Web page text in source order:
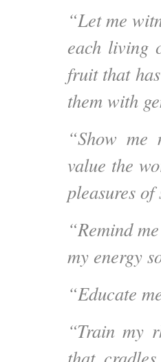
“Let me
each living
fruit that
them with
“Show
value the
pleasures
“Remind
my energy
“Educate
“Train my